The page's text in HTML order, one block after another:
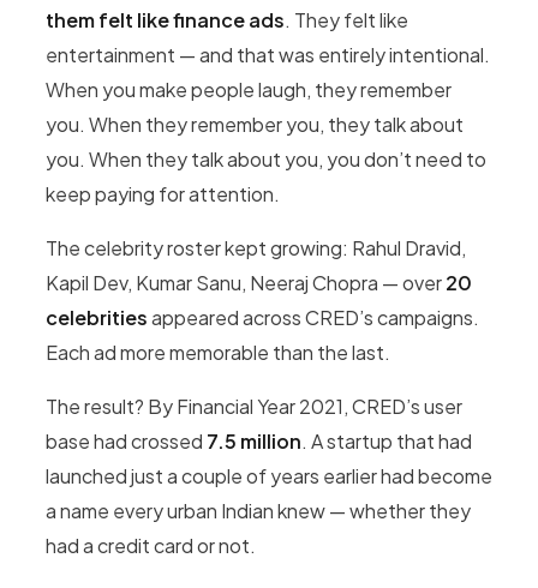
them felt like finance ads. They felt like
entertainment — and that was entirely intentional.
When you make people laugh, they remember
you. When they remember you, they talk about
you. When they talk about you, you don’t need to
keep paying for attention.
The celebrity roster kept growing: Rahul Dravid,
Kapil Dev, Kumar Sanu, Neeraj Chopra — over20
celebritiesappeared across CRED’s campaigns.
Each ad more memorable than the last.
The result? By Financial Year 2021, CRED’s user
base had crossed 7.5 million. A startup that had
launched just a couple of years earlier had become
a name every urban Indian knew — whether they
had a credit card or not.